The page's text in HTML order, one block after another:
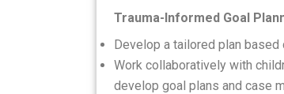
Trauma-Informed Goal
Develop a tailored plan
Work collaboratively with
develop goal plans and case